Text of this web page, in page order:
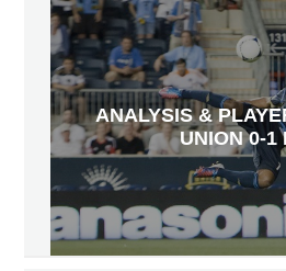
ANALYSIS &
UNION 0-1